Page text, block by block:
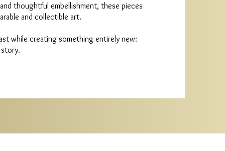
thoughtful embellishment, these pieces
and collectible art.
while creating something entirely new: